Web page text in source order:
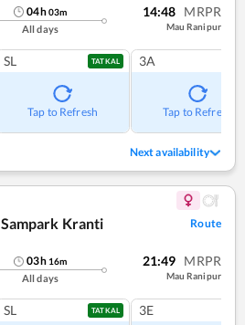
04h03m
All days
14:48 MRPR
Mau Ranipur
SL TATKAL
Tap to Refresh
3A
Tap to Refresh
Next availability
Kranti
Route
03h 16m
All days
21:49 MRPR
Mau Ranipur
SL TATKAL 3E